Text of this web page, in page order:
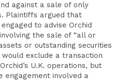
against a sale of only
Plaintiffs argued that
to advise Orchid
the sale of “all or
or outstanding securities
would exclude a transaction
U.K. operations, but
engagement involved a